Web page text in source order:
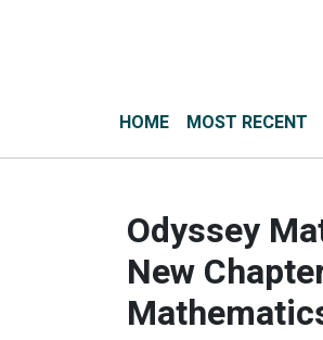
HOME MOST RECENT
Odyssey
New